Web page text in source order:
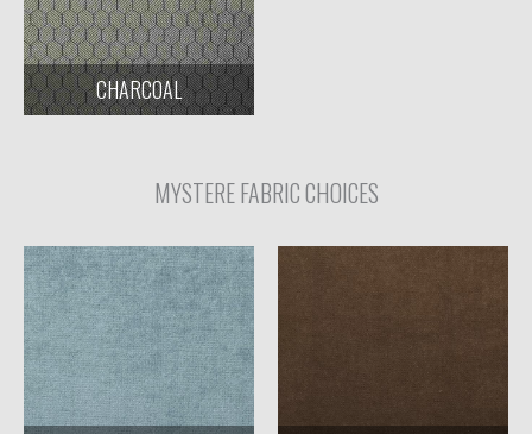
CHARCOAL
MYSTERE FABRIC CHOICES